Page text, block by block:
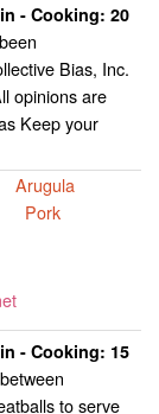
- Cooking: 20
Bias, Inc.
opinions are
Keep your
Arugula
Pork
- Cooking: 15
to serve